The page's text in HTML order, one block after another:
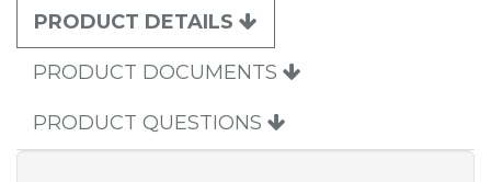
PRODUCT DETAILS
PRODUCT DOCUMENTS
PRODUCT QUESTIONS